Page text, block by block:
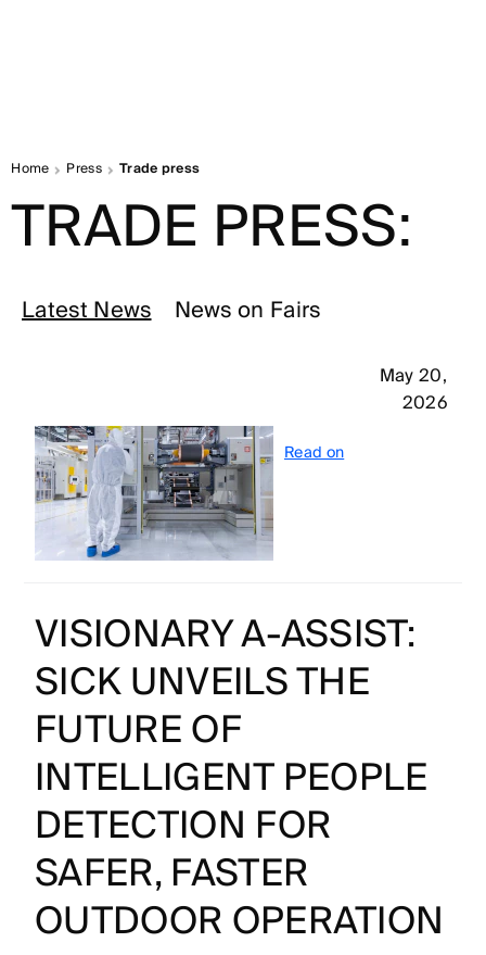
Home Press Trade press
TRADE PRESS:
Latest News News on Fairs
May 20,
2026
Read on
VISIONARY A-ASSIST:
SICK UNVEILS THE
FUTURE OF
INTELLIGENT PEOPLE
DETECTION FOR
SAFER, FASTER
OUTDOOR OPERATION